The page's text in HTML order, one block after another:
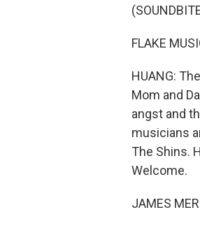
FLAKE
HUANG:
Mom and
angst and
musicians
The Shins.
Welcome.
JAMES